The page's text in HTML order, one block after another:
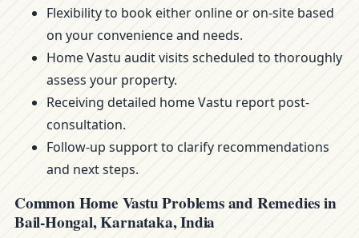
Flexibility to book either online or on-site based
on your convenience and needs.
Home Vastu audit visits scheduled to thoroughly
assess your property.
Receiving detailed home Vastu report post-
consultation.
Follow-up support to clarify recommendations
and next steps.
Common Home Vastu Problems and Remedies in
Bail-Hongal, Karnataka, India